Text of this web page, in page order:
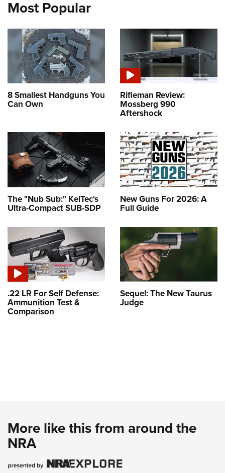
Most Popular
8 Smallest Handguns You
Can Own
Rifleman Review:
Mossberg 990
Aftershock
The "Nub Sub:" KelTec's
Ultra-Compact SUB-SDP
New Guns For 2026: A
Full Guide
.22 LR For Self Defense:
Ammunition Test &
Comparison
Sequel: The New Taurus
Judge
More like this from around the
NRA